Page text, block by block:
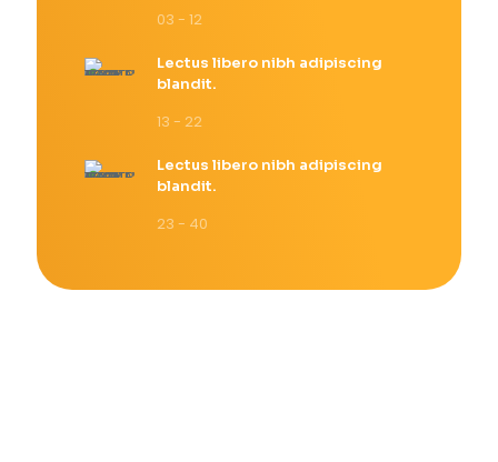
03 - 12
Lectus libero nibh adipiscing
blandit.
13 - 22
Lectus libero nibh adipiscing
blandit.
23 - 40